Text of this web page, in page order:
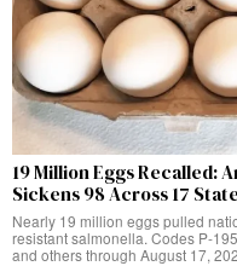
19 Million Eggs Recalled:
Sickens 98 Across 17
Nearly 19 million eggs pulled
resistant salmonella. Codes P-
and others through August 17,